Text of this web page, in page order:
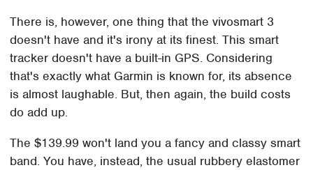
There is, however, one thing that the vivosmart 3
doesn't have and it's irony at its finest. This smart
tracker doesn't have a built-in GPS. Considering
that's exactly what Garmin is known for, its absence
is almost laughable. But, then again, the build costs
do add up.
The $139.99 won't land you a fancy and classy smart
band. You have, instead, the usual rubbery elastomer